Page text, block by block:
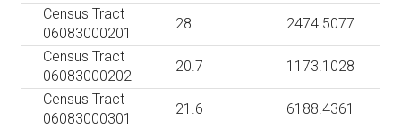
Census Tract
06083000201
28
2474.5077
Census Tract
06083000202
20.7
1173.1028
Census Tract
06083000301
21.6
6188.4361